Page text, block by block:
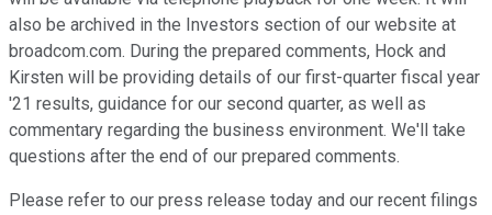
also be archived in the Investors section of our website at
broadcom.com. During the prepared comments, Hock and
Kirsten will be providing details of our first-quarter fiscal year
'21 results, guidance for our second quarter, as well as
commentary regarding the business environment. We'll take
questions after the end of our prepared comments.
Please refer to our press release today and our recent filings